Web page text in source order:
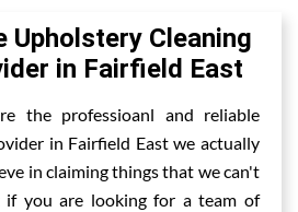
Upholstery Cleaning
in Fairfield East
the professioanl and reliable
in Fairfield East we actually
in claiming things that we can't
you are looking for a team of